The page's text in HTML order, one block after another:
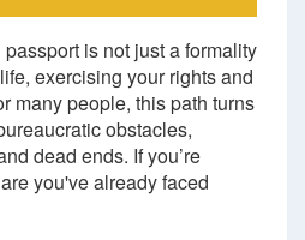
is not just a formality
exercising your rights and
many people, this path turns
obstacles,
dead ends. If you’re
you've already faced